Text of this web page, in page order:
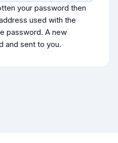
your password then
used with the
password. A new
and sent to you.